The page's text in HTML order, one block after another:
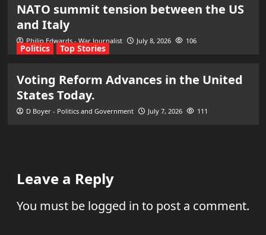
NATO summit tension between the US
and Italy
Philip Edwards - War Journalist July 8, 2026 106
Politics Top Stories
Voting Reform Advances in the United
States Today.
D Boyer - Politics and Government July 7, 2026 111
Leave a Reply
You must be logged in to post a comment.